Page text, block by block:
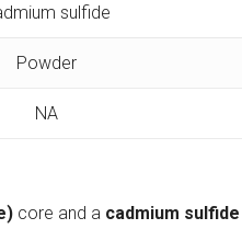
sulfide
Powder
NA
core and a cadmium